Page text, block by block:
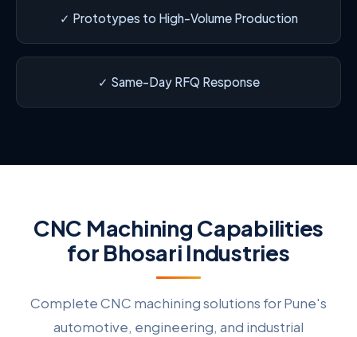
✓ Prototypes to High-Volume Production
✓ Same-Day RFQ Response
CNC Machining Capabilities
for Bhosari Industries
Complete CNC machining solutions for Pune's
automotive, engineering, and industrial